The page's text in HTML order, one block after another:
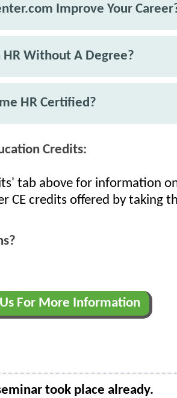
Improve Your
HR Without A Degree?
HR Certified?
Credits:
tab above for information on
CE credits offered by taking
For More Information
took place already.